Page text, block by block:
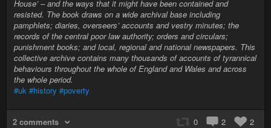
House’ – and the ways that it might have been contained and
resisted. The book draws on a wide archival base including
pamphlets; diaries, overseers’ accounts and vestry minutes; the
records of the central poor law authority; orders and circulars;
punishment books; and local, regional and national newspapers. This
collective archive contains many thousands of accounts of tyrannical
behaviours throughout the whole of England and Wales and across
the whole period.
#uk #history #poverty
2 comments 0 2 2